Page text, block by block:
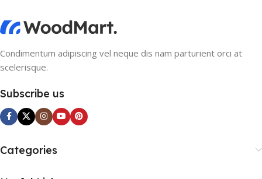
Condimentum adipiscing vel neque dis nam parturient orci at
scelerisque.
Subscribe us
Categories